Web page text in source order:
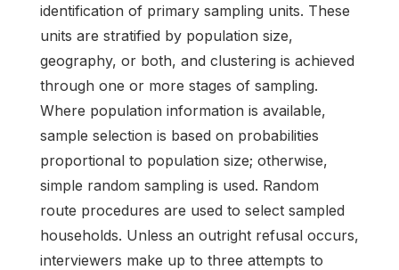
identification of primary sampling units. These
units are stratified by population size,
geography, or both, and clustering is achieved
through one or more stages of sampling.
Where population information is available,
sample selection is based on probabilities
proportional to population size; otherwise,
simple random sampling is used. Random
route procedures are used to select sampled
households. Unless an outright refusal occurs,
interviewers make up to three attempts to